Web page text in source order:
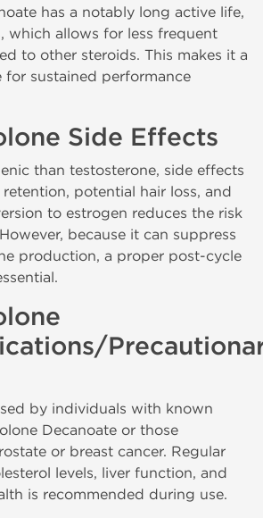
has a notably long active life,
which allows for less frequent
to other steroids. This makes it a
for sustained performance
Side Effects
than testosterone, side effects
potential hair loss, and
to estrogen reduces the risk
because it can suppress
production, a proper post-cycle
by individuals with known
Decanoate or those
or breast cancer. Regular
levels, liver function, and
is recommended during use.